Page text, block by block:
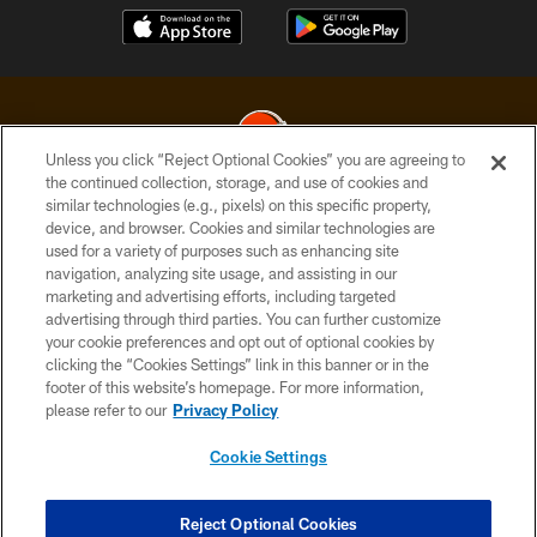
© 2026 Cleveland Browns. All Rights Reserved
PRIVACY POLICY
ACCESSIBILITY
CONTACT US
SITE MAP
TERMS OF USE
COOKIE SETTINGS
Unless you click “Reject Optional Cookies” you are agreeing to
the continued collection, storage, and use of cookies and
similar technologies (e.g., pixels) on this specific property,
device, and browser. Cookies and similar technologies are
used for a variety of purposes such as enhancing site
navigation, analyzing site usage, and assisting in our
marketing and advertising efforts, including targeted
advertising through third parties. You can further customize
your cookie preferences and opt out of optional cookies by
clicking the “Cookies Settings” link in this banner or in the
footer of this website’s homepage. For more information,
please refer to our Privacy Policy
Cookie Settings
Reject Optional Cookies